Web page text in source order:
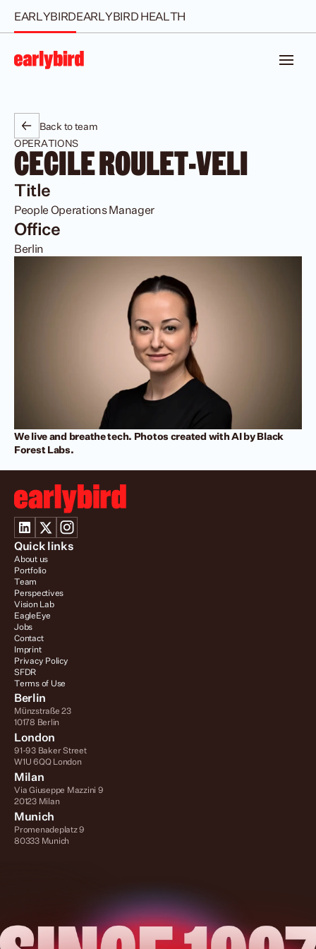
EARLYBIRDEARLYBIRD HEALTH
Back to team
OPERATIONS
CECILE ROULET-VELI
Title
People Operations Manager
Office
Berlin
We live and breathe tech. Photos created with AI by Black
Forest Labs.
Quick links
About us
Portfolio
Team
Perspectives
Vision Lab
EagleEye
Jobs
Contact
Imprint
Privacy Policy
SFDR
Terms of Use
Berlin
Münzstraße 23
10178 Berlin
London
91-93 Baker Street
W1U 6QQ London
Milan
Via Giuseppe Mazzini 9
20123 Milan
Munich
Promenadeplatz 9
80333 Munich